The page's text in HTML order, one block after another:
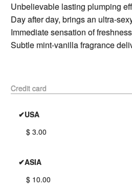
Unbelievable lasting plumping
Day after day, brings an ultra-
Immediate sensation of freshness
Subtle mint-vanilla fragrance
Credit card
✔USA
$ 3.00
✔ASIA
$ 10.00